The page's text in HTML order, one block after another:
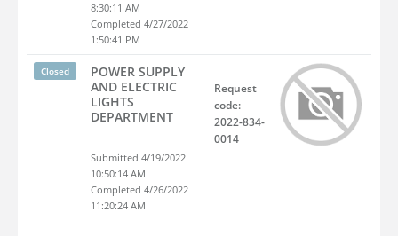
8:30:11 AM
Completed 4/27/2022
1:50:41 PM
Closed
POWER SUPPLY
AND ELECTRIC
LIGHTS
DEPARTMENT
Submitted 4/19/2022
10:50:14 AM
Completed 4/26/2022
11:20:24 AM
Request
code:
2022-834-
0014